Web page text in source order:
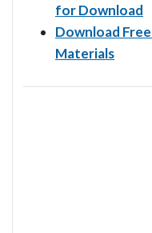
for Download
Download
Materials